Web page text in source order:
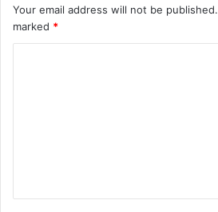
Your email address will not be published.
marked *
t